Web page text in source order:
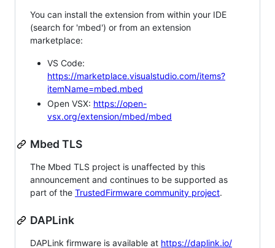
You can install the extension from within your IDE
(search for 'mbed') or from an extension
marketplace:
VS Code:
https://marketplace.visualstudio.com/items?
itemName=mbed.mbed
Open VSX: https://open-
vsx.org/extension/mbed/mbed
Mbed TLS
The Mbed TLS project is unaffected by this
announcement and continues to be supported as
part of the TrustedFirmware community project.
DAPLink
DAPLink firmware is available at https://daplink.io/